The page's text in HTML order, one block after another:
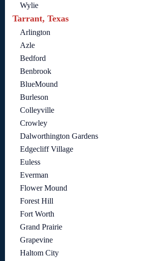
Wylie
Tarrant, Texas
Arlington
Azle
Bedford
Benbrook
BlueMound
Burleson
Colleyville
Crowley
Dalworthington Gardens
Edgecliff Village
Euless
Everman
Flower Mound
Forest Hill
Fort Worth
Grand Prairie
Grapevine
Haltom City